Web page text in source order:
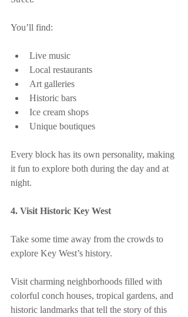
You’ll find:
Live music
Local restaurants
Art galleries
Historic bars
Ice cream shops
Unique boutiques
Every block has its own personality, making
it fun to explore both during the day and at
night.
4. Visit Historic Key West
Take some time away from the crowds to
explore Key West’s history.
Visit charming neighborhoods filled with
colorful conch houses, tropical gardens, and
historic landmarks that tell the story of this